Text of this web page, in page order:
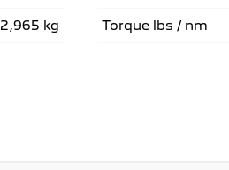
2,965 kg Torque lbs / nm